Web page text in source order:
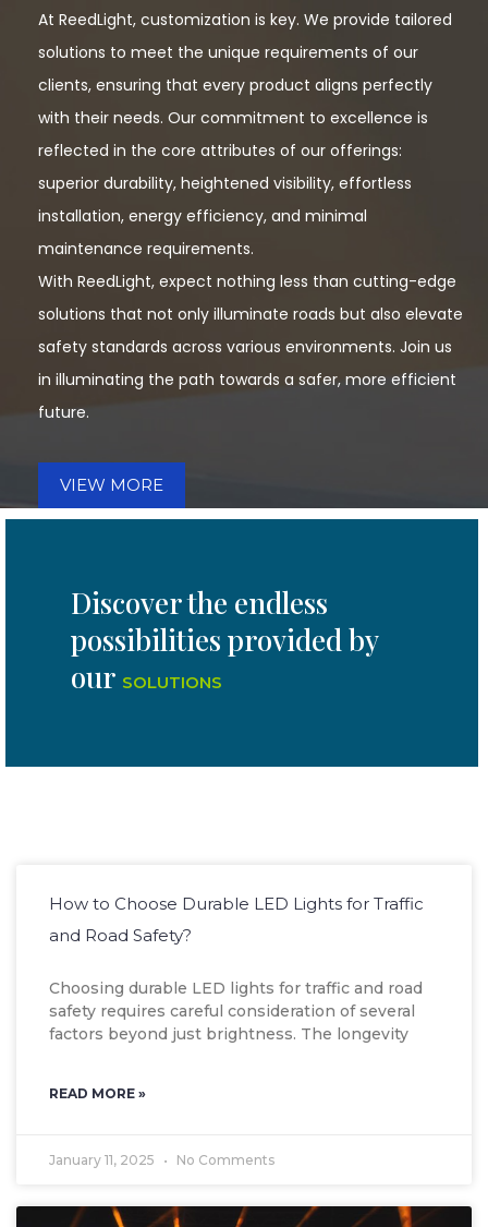
At ReedLight, customization is key. We provide tailored
solutions to meet the unique requirements of our
clients, ensuring that every product aligns perfectly
with their needs. Our commitment to excellence is
reflected in the core attributes of our offerings:
superior durability, heightened visibility, effortless
installation, energy efficiency, and minimal
maintenance requirements.
With ReedLight, expect nothing less than cutting-edge
solutions that not only illuminate roads but also elevate
safety standards across various environments. Join us
in illuminating the path towards a safer, more efficient
future.
VIEW MORE
Discover the endless
possibilities provided by
our SOLUTIONS
How to Choose Durable LED Lights for Traffic
and Road Safety?
Choosing durable LED lights for traffic and road
safety requires careful consideration of several
factors beyond just brightness. The longevity
READ MORE »
January 11, 2025 No Comments